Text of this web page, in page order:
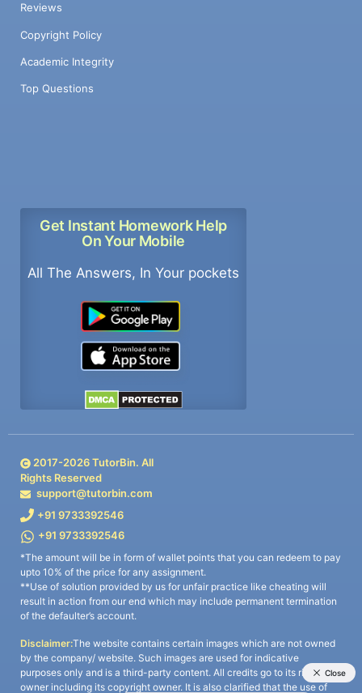
Reviews
Copyright Policy
Academic Integrity
Top Questions
Get Instant Homework Help
On Your Mobile
All The Answers, In Your pockets
2017-2026TutorBin. All
Rights Reserved
support@tutorbin.com
+91 9733392546
+91 9733392546
*The amount will be in form of wallet points that you can redeem to pay
upto 10% of the price for any assignment.
**Use of solution provided by us for unfair practice like cheating will
result in action from our end which may include permanent termination
of the defaulter’s account.
Disclaimer:The website contains certain images which are not owned
by the company/ website. Such images are used for indicative
purposes only and is a third-party content. All credits go to its rightful
owner including its copyright owner. It is also clarified that the use of